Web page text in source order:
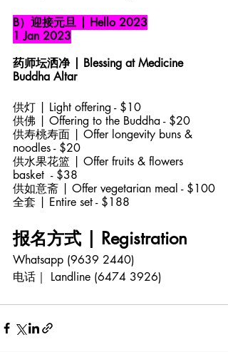
B）迎接元旦 | Hello 2023
1 Jan 2023
药师坛洒净 | Blessing at Medicine
Buddha Altar
供灯 | Light offering - $10
供佛 | Offering to the Buddha - $20
供寿桃寿面 | Offer longevity buns &
noodles - $20
供水果花篮 | Offer fruits & flowers
basket  - $38
供如意斋 | Offer vegetarian meal - $100
全套 | Entire set - $188
报名方式 | Registration
Whatsapp (9639 2440)
电话｜ Landline (6474 3926)